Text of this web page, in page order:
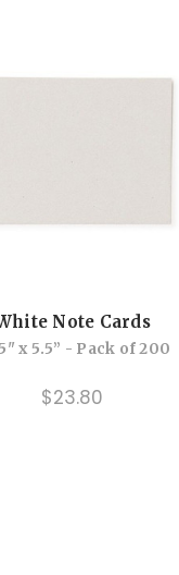
Note Cards
x 5.5” - Pack of 200
$23.80